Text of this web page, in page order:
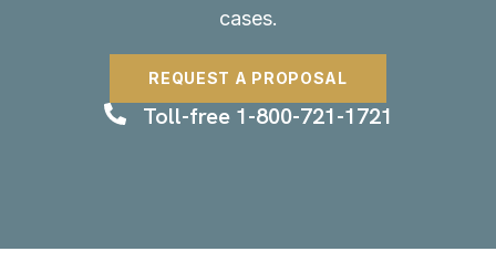
cases.
REQUEST A PROPOSAL
Toll-free 1-800-721-1721